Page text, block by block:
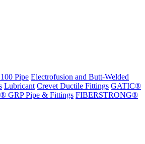
Pipe Electrofusion and Butt-Welded
Lubricant Crevet Ductile Fittings GATIC®
GRP Pipe & Fittings FIBERSTRONG®